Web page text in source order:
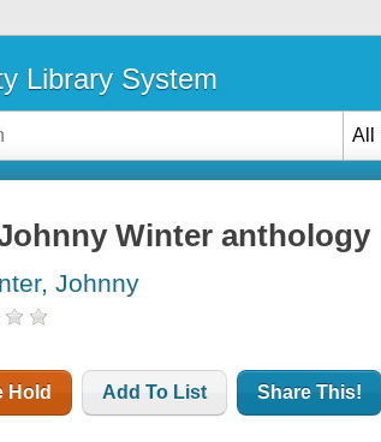
Library System
All
Winter anthology
Johnny
Hold Add To List Share This!